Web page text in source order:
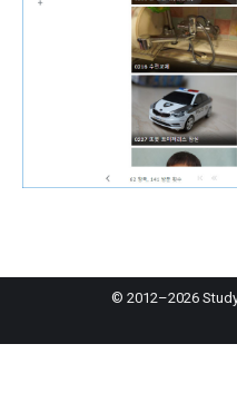
© 2012–2026